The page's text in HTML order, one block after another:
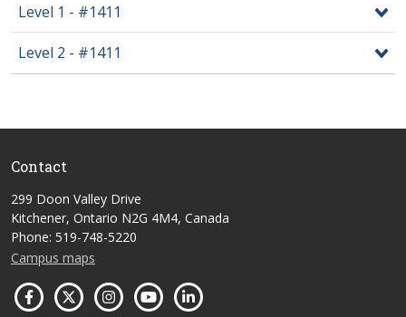
Level 1 - #1411
Level 2 - #1411
Contact
299 Doon Valley Drive
Kitchener, Ontario N2G 4M4, Canada
Phone: 519-748-5220
Campus maps